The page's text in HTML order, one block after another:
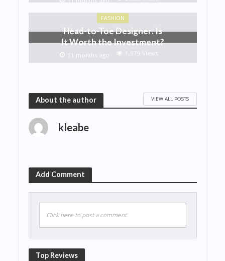
FASHION
Head-to-Toe Designer: Is
It Worth the Investment?
11 months ago 1,979 Views
About the author VIEW ALL POSTS
kleabe
Add Comment
Click here to post a comment
Top Reviews